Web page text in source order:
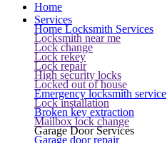
Home
Services
Home Locksmith Services
Locksmith near me
Lock change
Lock rekey
Lock repair
High security locks
Locked out of house
Emergency locksmith service
Lock installation
Broken key extraction
Mailbox lock change
Garage Door Services
Garage door repair